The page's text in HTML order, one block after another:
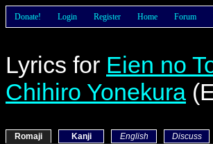
Donate! Login Register Home Forum
Lyrics for Eien no
Chihiro Yonekura
Romaji Kanji English Discuss